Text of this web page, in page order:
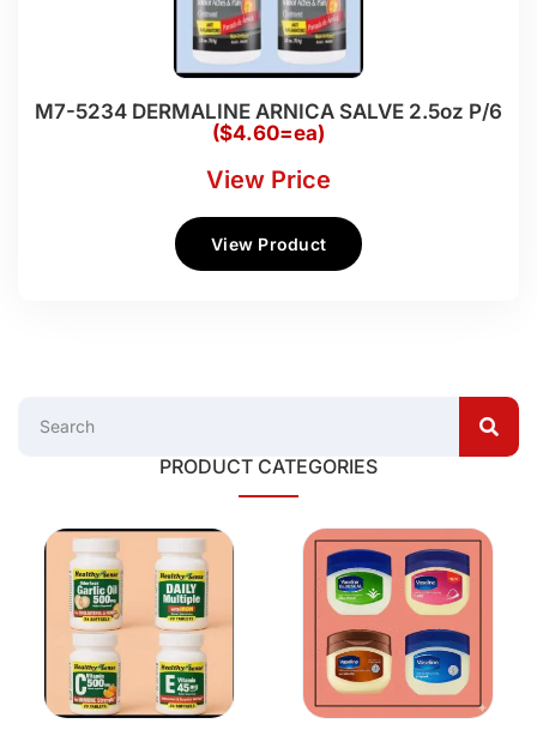
M7-5234 DERMALINE ARNICA SALVE 2.5oz P/6
($4.60=ea)
View Price
View Product
PRODUCT CATEGORIES